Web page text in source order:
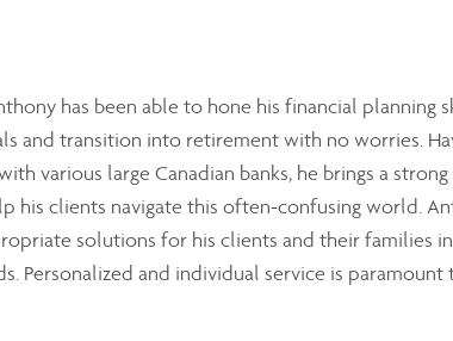
has been able to hone his financial planning
and transition into retirement with no worries.
various large Canadian banks, he brings a strong
his clients navigate this often-confusing world.
solutions for his clients and their families
Personalized and individual service is paramount